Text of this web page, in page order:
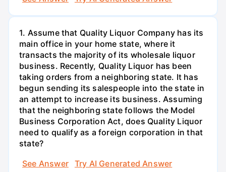
1. Assume that Quality Liquor Company has its
main office in your home state, where it
transacts the majority of its wholesale liquor
business. Recently, Quality Liquor has been
taking orders from a neighboring state. It has
begun sending its salespeople into the state in
an attempt to increase its business. Assuming
that the neighboring state follows the Model
Business Corporation Act, does Quality Liquor
need to qualify as a foreign corporation in that
state?
See Answer
Try AI Generated Answer